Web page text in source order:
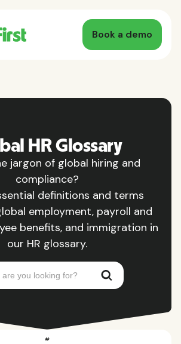
Book a demo
HR Glossary
jargon of global hiring and
compliance?
definitions and terms
employment, payroll and
benefits, and immigration in
our HR glossary.
#